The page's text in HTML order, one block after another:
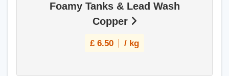
Foamy Tanks & Lead Wash
Copper
£ 6.50 / kg